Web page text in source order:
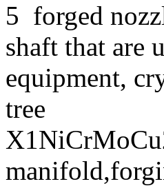
5 forged
shaft that are
equipment,
tree